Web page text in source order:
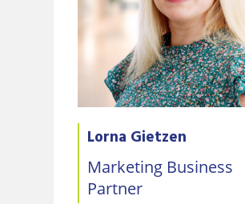
Lorna Gietzen
Marketing Business
Partner